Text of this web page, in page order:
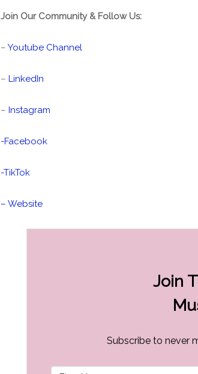
Join Our Community & Follow Us:
– Youtube Channel
– LinkedIn
– Instagram
-Facebook
-TikTok
– Website
Join
Subscribe to never